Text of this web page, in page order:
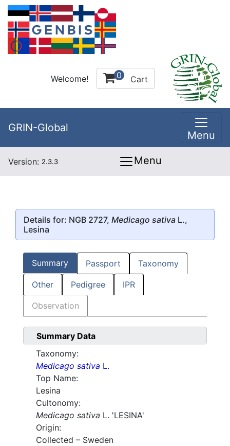
Welcome! 0 Cart
GRIN-Global
Menu
Version: 2.3.3 Menu
Details for: NGB 2727, Medicago sativa L.,
Lesina
Summary Passport Taxonomy
Other Pedigree IPR
Observation
Summary Data
Taxonomy:
Medicago sativa L.
Top Name:
Lesina
Cultonomy:
Medicago sativa L. 'LESINA'
Origin:
Collected – Sweden